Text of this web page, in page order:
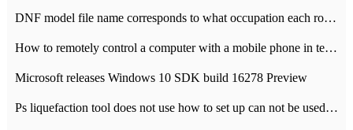
DNF model file name corresponds to what occupation each role the latest NPK comparison table
How to remotely control a computer with a mobile phone in teamviewer
Microsoft releases Windows 10 SDK build 16278 Preview
Ps liquefaction tool does not use how to set up can not be used to solve the problem of unresponsive